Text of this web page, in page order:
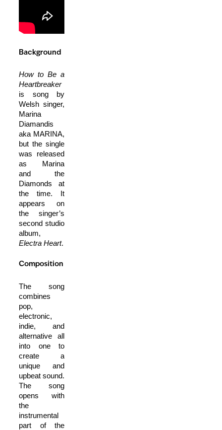
Background
How to Be a
Heartbreaker
is song by
Welsh singer,
Marina
Diamandis
aka MARINA,
but the single
was released
as Marina
and the
Diamonds at
the time. It
appears on
the singer’s
second studio
album,
Electra Heart.
Composition
The song
combines
pop,
electronic,
indie, and
alternative all
into one to
create a
unique and
upbeat sound.
The song
opens with
the
instrumental
part of the